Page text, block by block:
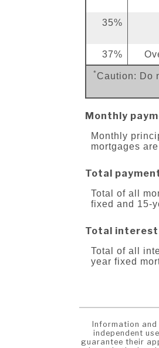
35%
37%
*Caution: Do
Monthly
Monthly
mortgages
Total
Total of all
fixed and 15-
Total interest
Total of all
year fixed
Information
independent
guarantee their